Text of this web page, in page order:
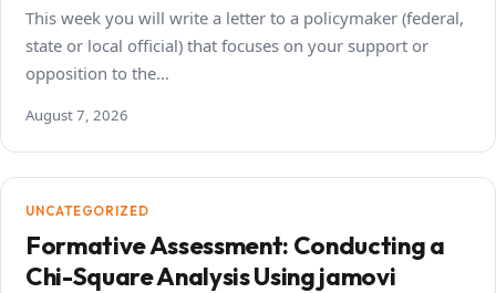
This week you will write a letter to a policymaker (federal,
state or local official) that focuses on your support or
opposition to the…
August 7, 2026
UNCATEGORIZED
Formative Assessment: Conducting a
Chi-Square Analysis Using jamovi